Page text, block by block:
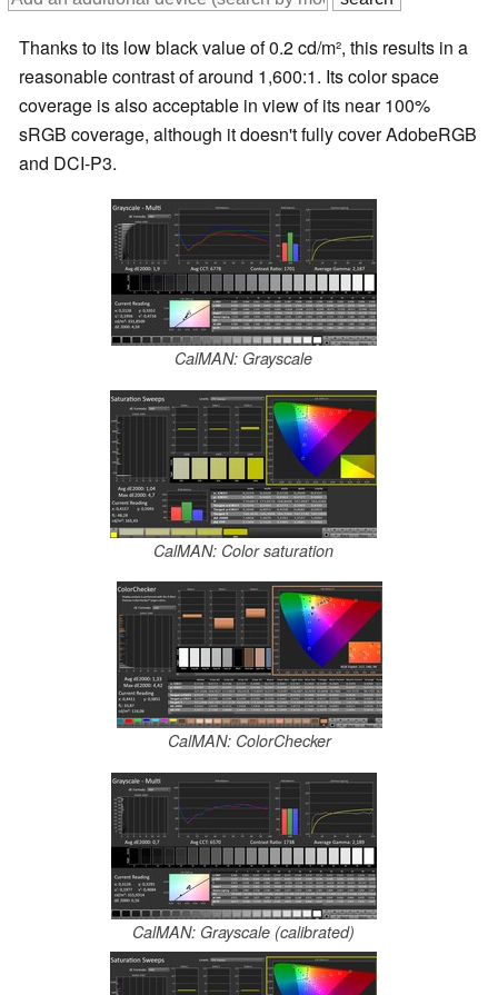
Thanks to its low black value of 0.2 cd/m², this results in a
reasonable contrast of around 1,600:1. Its color space
coverage is also acceptable in view of its near 100%
sRGB coverage, although it doesn't fully cover AdobeRGB
and DCI-P3.
CalMAN: Grayscale
CalMAN: Color saturation
CalMAN: ColorChecker
CalMAN: Grayscale (calibrated)